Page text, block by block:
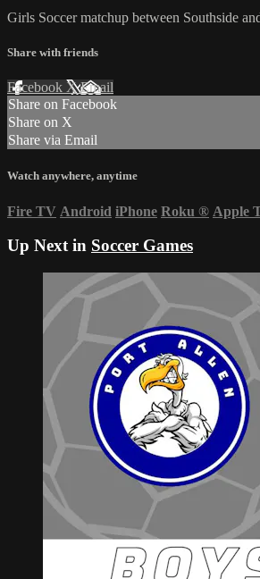
Girls Soccer matchup between Southside
Share with friends
Facebook XEmail
Share on Facebook
Share on X
Share via Email
Watch anywhere, anytime
Fire TV Android iPhone Roku ® Apple
Up Next in Soccer Games